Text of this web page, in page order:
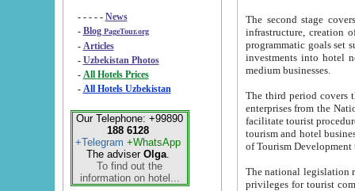
- - - - - News
- Blog PageTour.org
- Articles
- Uzbekistan Photos
-
All Hotels Prices
- All Hotels Uzbekistan
Our Telephone: +99890
188 6128
+Telegram +WhatsApp
The adviser Olga.
To find out the
information on hotel...
The second stage covers
infrastructure, creation of nongovernmental
programmatic goals set such as the Program of Tourism Development till 2005. There is a
investments into hotel
medium businesses.
The third period covers the years
enterprises from the National Uzbektourism Company. The
facilitate tourist procedures. The government attracts foreign investments and management companies into
tourism and hotel businesses.
of Tourism
The national legislation related
privileges for tourist companies made in form of